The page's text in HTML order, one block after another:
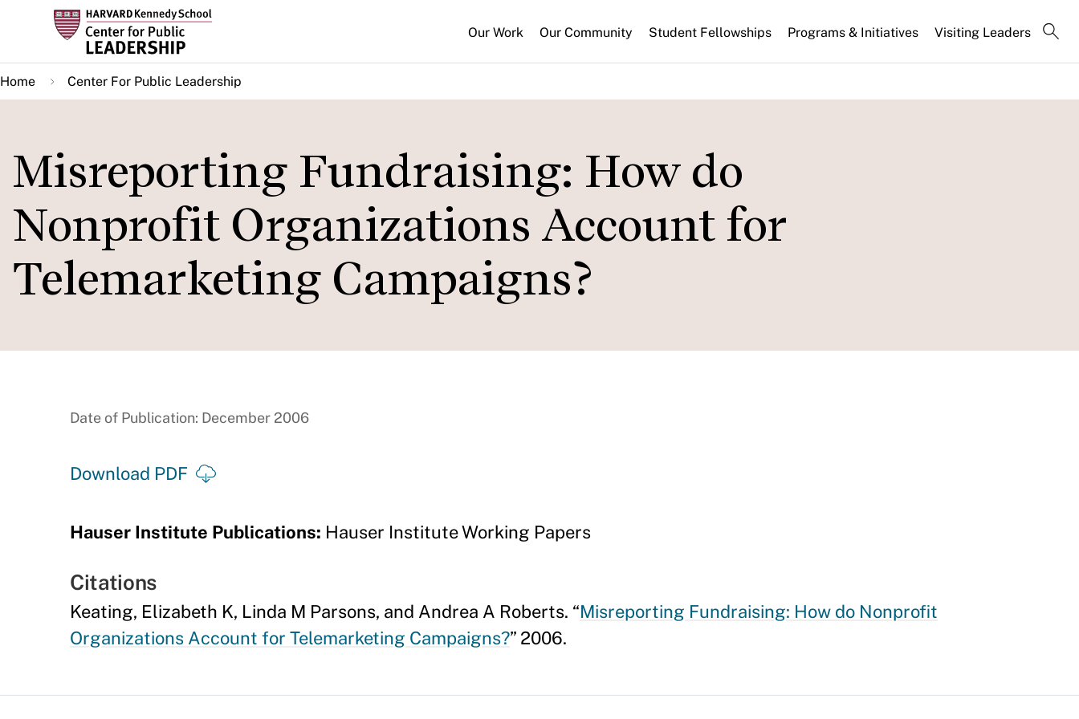
main
content
Our Work Our Community Student Fellowships Programs & Initiatives Visiting Leaders
Home Center For Public Leadership
Misreporting Fundraising: How do
Nonprofit Organizations Account for
Telemarketing Campaigns?
Date of Publication: December 2006
Download PDF
Hauser Institute Publications: Hauser Institute Working Papers
Citations
Keating, Elizabeth K, Linda M Parsons, and Andrea A Roberts. “Misreporting Fundraising: How do Nonprofit
Organizations Account for Telemarketing Campaigns?” 2006.